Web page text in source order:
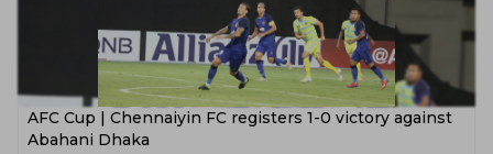
AFC Cup | Chennaiyin FC registers 1-0 victory against
Abahani Dhaka